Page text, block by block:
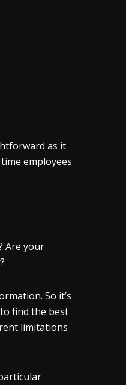
as it
employees
Are your
So it’s
find the best
limitations